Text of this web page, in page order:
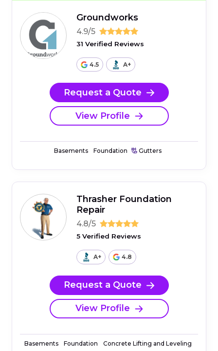
Groundworks
4.9/5
31 Verified Reviews
4.5 A+
Request a Quote
View Profile
Basements Foundation Gutters
Thrasher Foundation
Repair
4.8/5
5 Verified Reviews
A+ 4.8
Request a Quote
View Profile
Basements Foundation Concrete Lifting and Leveling